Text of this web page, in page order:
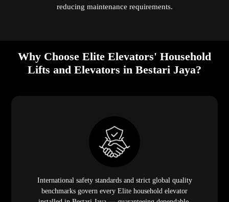
reducing maintenance requirements.
Why Choose Elite Elevators' Household
Lifts and Elevators in Bestari Jaya?
International safety standards and strict global quality
benchmarks govern every Elite household elevator